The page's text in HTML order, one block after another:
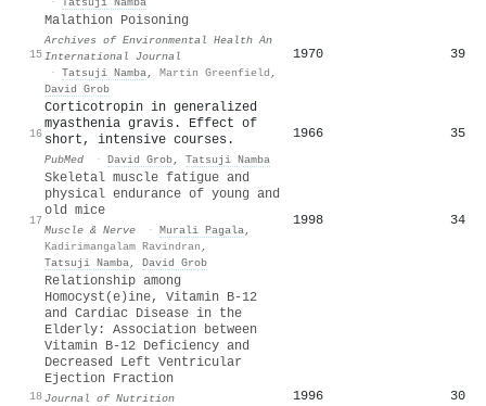
15
Malathion Poisoning
Archives of Environmental Health An
International Journal
· Tatsuji Namba, Martin Greenfield ,
David Grob
1970 39
16
Corticotropin in generalized
myasthenia gravis. Effect of
short, intensive courses.
PubMed · David Grob, Tatsuji Namba
1966 35
17
Skeletal muscle fatigue and
physical endurance of young and
old mice
Muscle & Nerve · Murali Pagala,
Kadirimangalam Ravindran ,
Tatsuji Namba, David Grob
1998 34
18
Relationship among
Homocyst(e)ine, Vitamin B-12
and Cardiac Disease in the
Elderly: Association between
Vitamin B-12 Deficiency and
Decreased Left Ventricular
Ejection Fraction
Journal of Nutrition
1996 30